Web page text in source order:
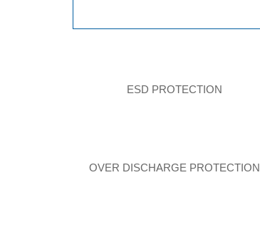
ESD PROTECTION
OVER DISCHARGE PROTECTION